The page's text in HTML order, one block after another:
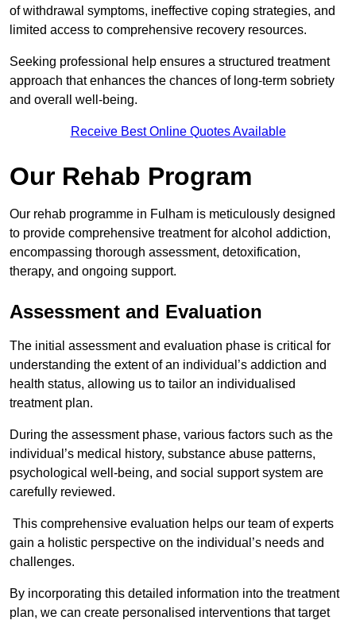
of withdrawal symptoms, ineffective coping strategies, and
limited access to comprehensive recovery resources.
Seeking professional help ensures a structured treatment
approach that enhances the chances of long-term sobriety
and overall well-being.
Receive Best Online Quotes Available
Our Rehab Program
Our rehab programme in Fulham is meticulously designed
to provide comprehensive treatment for alcohol addiction,
encompassing thorough assessment, detoxification,
therapy, and ongoing support.
Assessment and Evaluation
The initial assessment and evaluation phase is critical for
understanding the extent of an individual’s addiction and
health status, allowing us to tailor an individualised
treatment plan.
During the assessment phase, various factors such as the
individual’s medical history, substance abuse patterns,
psychological well-being, and social support system are
carefully reviewed.
This comprehensive evaluation helps our team of experts
gain a holistic perspective on the individual’s needs and
challenges.
By incorporating this detailed information into the treatment
plan, we can create personalised interventions that target